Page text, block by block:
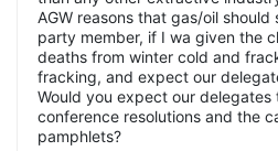
AGW reasons that gas/oil
party member, if I wa given the
deaths from winter cold and
fracking, and expect our
Would you expect our
conference resolutions and the
pamphlets?